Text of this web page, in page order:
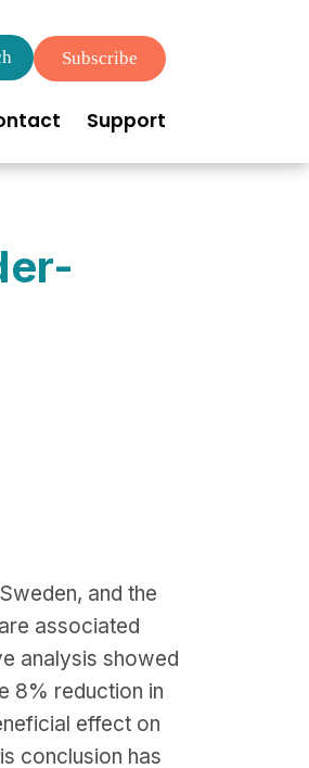
Subscribe
Support
and the
associated
analysis showed
8% reduction in
effect on
conclusion has